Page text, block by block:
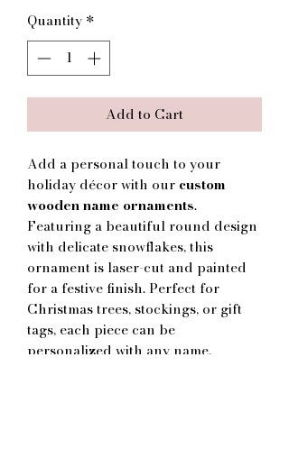
Quantity *
Add to Cart
Add a personal touch to your
holiday décor with our custom
wooden name ornaments.
Featuring a beautiful round design
with delicate snowflakes, this
ornament is laser-cut and painted
for a festive finish. Perfect for
Christmas trees, stockings, or gift
tags, each piece can be
personalized with any name,